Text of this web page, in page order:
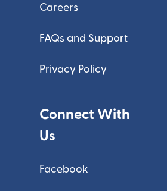
Careers
FAQs and Support
Privacy Policy
Connect With
Us
Facebook